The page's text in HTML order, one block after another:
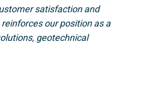
satisfaction and
our position as a
geotechnical